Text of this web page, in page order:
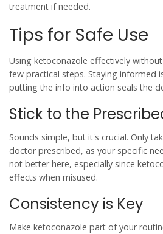
treatment if needed.
Tips for Safe Use
Using ketoconazole effectively
few practical steps. Staying informed
putting the info into action seals the
Stick to the
Sounds simple, but it's crucial. Only
doctor prescribed, as your specific
not better here, especially since
effects when misused.
Consistency is Key
Make ketoconazole part of your